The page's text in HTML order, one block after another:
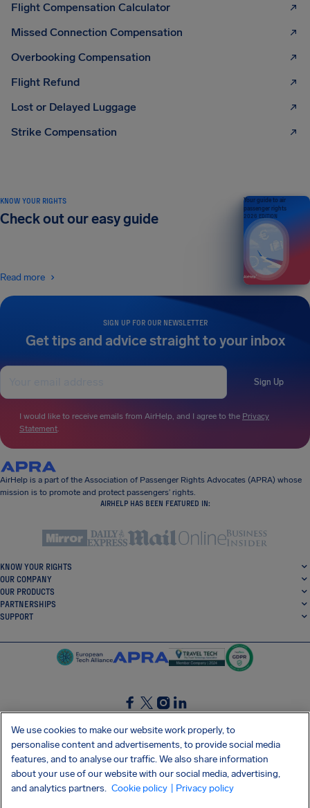
Flight Compensation Calculator
Missed Connection Compensation
Overbooking Compensation
Flight Refund
Lost or Delayed Luggage
Strike Compensation
SIGN UP FOR OUR NEWSLETTER
Get tips and advice straight to your inbox
Sign Up
I would like to receive emails from AirHelp, and I agree to the Privacy
Statement.
KNOW YOUR RIGHTS
Check out our easy guide
Read more
Your guide to air
passenger rights
2026 EDITION
AirHelp is a part of the Association of Passenger Rights Advocates (APRA) whose
mission is to promote and protect passengers’ rights.
AIRHELP HAS BEEN FEATURED IN:
KNOW YOUR RIGHTS
OUR COMPANY
OUR PRODUCTS
PARTNERSHIPS
SUPPORT
SocialFacebook
SocialTwitter
SocialInstagram
SocialLinkedin
GET OUR FREE APP
We use cookies to make our website work properly, to
personalise content and advertisements, to provide social media
features, and to analyse our traffic. We also share information
about your use of our website with our social media, advertising,
and analytics partners. Cookie policy | Privacy policy